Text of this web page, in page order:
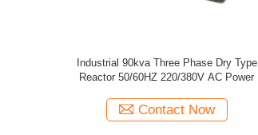
Single Phase 1500V iron core Dry Type
Reactor Current Limiting reactors
Contact Now